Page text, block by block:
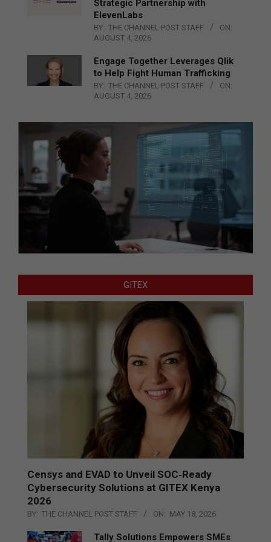
Strategic Partnership with
ElevenLabs
BY: THE CHANNEL POST STAFF
ON:
AUGUST 4, 2026
Engage Together Leverages Qlik
to Help Fight Human Trafficking
BY: THE CHANNEL POST STAFF
ON:
AUGUST 4, 2026
GITEX
Censys and EVAD to Unveil SOC‑Ready
Cybersecurity Solutions at GITEX Kenya
2026
BY: THE CHANNEL POST STAFF ON: MAY 18, 2026
Tally Solutions Empowers SMEs